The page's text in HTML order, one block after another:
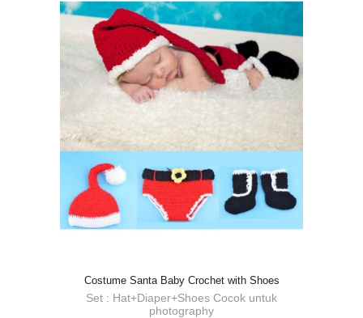
Costume Santa Baby Crochet with Shoes
Set : Hat+Diaper+Shoes Cocok untuk
photography